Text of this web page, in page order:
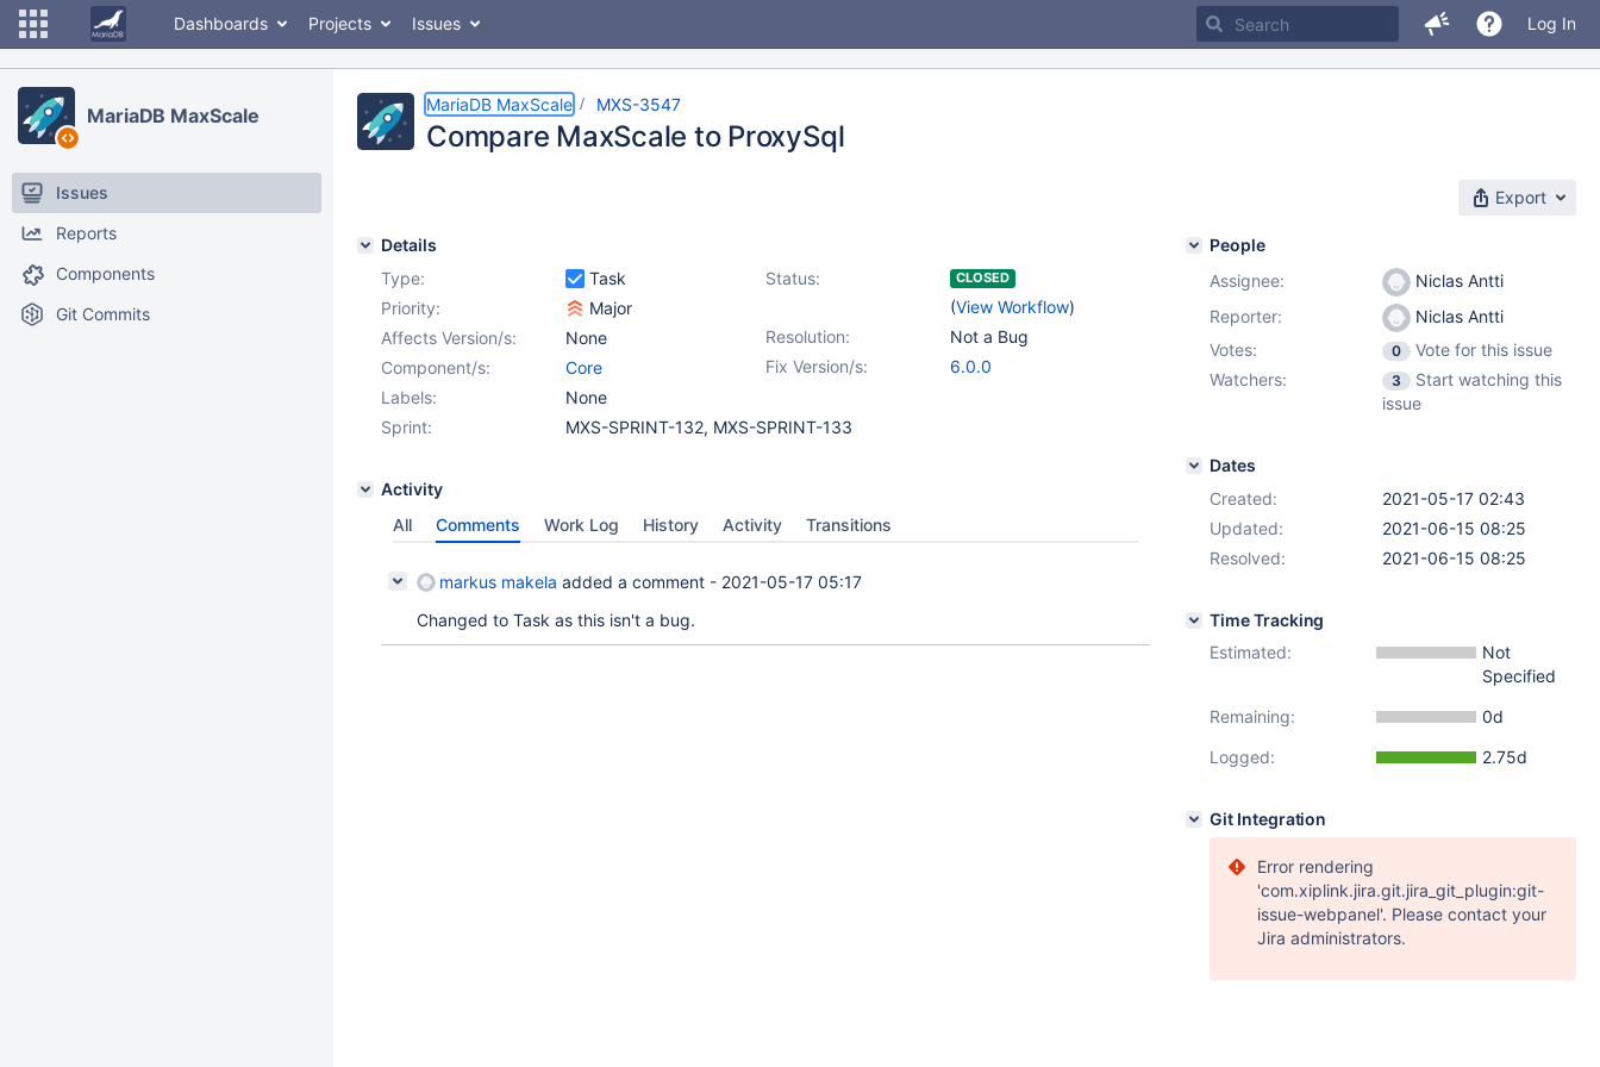
Dashboards Projects Issues Log In
MariaDB MaxScale
Issues
Reports
Components
Git Commits
MariaDB MaxScale MXS-3547
Compare MaxScale to ProxySql
Export
Details
Type:
Task Status: CLOSED
(View Workflow)
Priority:
Major
Resolution:
Not a Bug
Affects Version/s:
None
Fix Version/s:
6.0.0
Component/s:
Core
Labels:
None
Sprint:
MXS-SPRINT-132, MXS-SPRINT-133
Activity
All
Comments Work Log History Activity Transitions
markus makela added a comment - 2021-05-17 05:17
Changed to Task as this isn't a bug.
People
Assignee:
Niclas Antti
Reporter:
Niclas Antti
Votes:
0
Vote for this issue
Watchers:
3
Start watching this
issue
Dates
Created:
2021-05-17 02:43
Updated:
2021-06-15 08:25
Resolved:
2021-06-15 08:25
Time Tracking
Estimated:
Not
Specified
Remaining:
0d
Logged:
2.75d
Git Integration
Error rendering
'com.xiplink.jira.git.jira_git_plugin:git-
issue-webpanel'. Please contact your
Jira administrators.